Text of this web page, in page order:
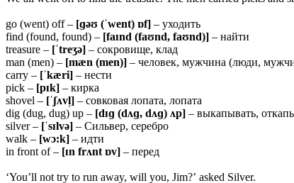
go (went) off – [ɡəʊ (ˈwent) ɒf] – уходить
find (found, found) – [faɪnd (faʊnd, faʊnd)] – найти
treasure – [ˈtreʒə] – сокровище, клад
man (men) – [mæn (men)] – человек, мужчина (люди,
carry – [ˈkæri] – нести
pick – [pɪk] – кирка
shovel – [ˈʃʌvl̩] – совковая лопата, лопата
dig (dug, dug) up – [dɪɡ (dʌɡ, dʌɡ) ʌp] – выкапывать,
silver – [ˈsɪlvə] – Сильвер, серебро
walk – [wɔ:k] – идти
in front of – [ɪn frʌnt ɒv] – перед
‘You’ll not try to run away, will you, Jim?’ asked Silver.